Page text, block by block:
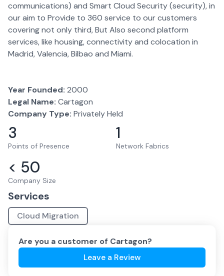
communications) and Smart Cloud Security (security), in
our aim to Provide to 360 service to our customers
covering not only third, But Also second platform
services, like housing, connectivity and colocation in
Madrid, Valencia, Bilbao and Miami.
Year Founded: 2000
Legal Name: Cartagon
Company Type: Privately Held
3
Points of Presence
1
Network Fabrics
< 50
Company Size
Services
Cloud Migration
Are you a customer of Cartagon?
Leave a Review